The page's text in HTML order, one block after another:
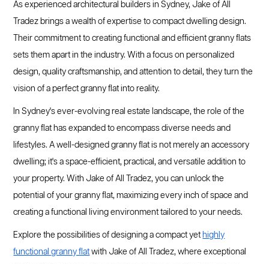
As experienced architectural builders in Sydney, Jake of All
Tradez brings a wealth of expertise to compact dwelling design.
Their commitment to creating functional and efficient granny flats
sets them apart in the industry. With a focus on personalized
design, quality craftsmanship, and attention to detail, they turn the
vision of a perfect granny flat into reality.
In Sydney's ever-evolving real estate landscape, the role of the
granny flat has expanded to encompass diverse needs and
lifestyles. A well-designed granny flat is not merely an accessory
dwelling; it's a space-efficient, practical, and versatile addition to
your property. With Jake of All Tradez, you can unlock the
potential of your granny flat, maximizing every inch of space and
creating a functional living environment tailored to your needs.
Explore the possibilities of designing a compact yet highly
functional granny flat with Jake of All Tradez, where exceptional